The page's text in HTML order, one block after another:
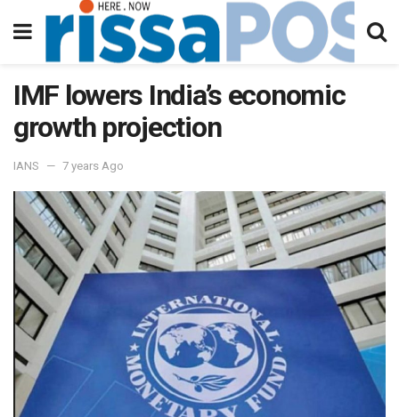
IMF lowers India’s economic
growth projection
IANS 7 years Ago